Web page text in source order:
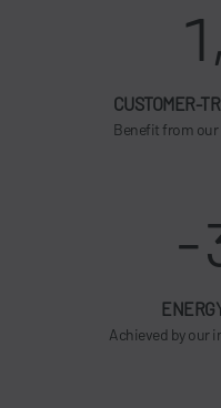
CUSTOMER-
Benefit from
-
Achieved by our